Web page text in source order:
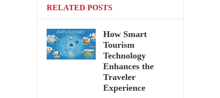
RELATED POSTS
How Smart
Tourism
Technology
Enhances the
Traveler
Experience